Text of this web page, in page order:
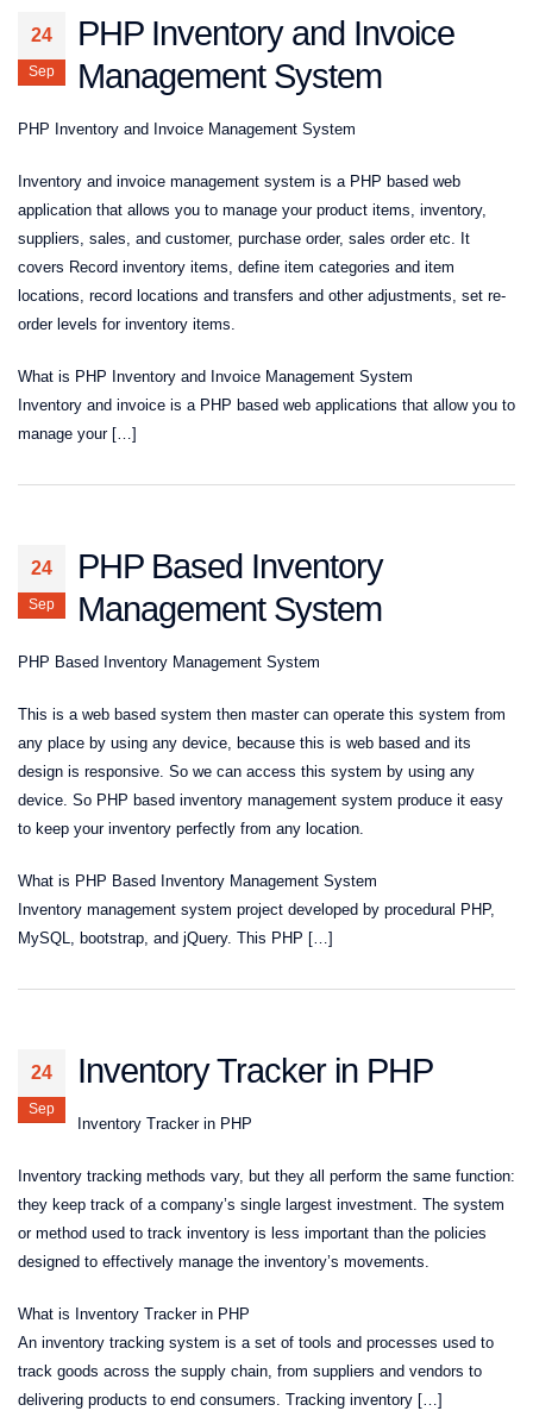
24
Sep
PHP Inventory and Invoice
Management System
PHP Inventory and Invoice Management System
Inventory and invoice management system is a PHP based web
application that allows you to manage your product items, inventory,
suppliers, sales, and customer, purchase order, sales order etc. It
covers Record inventory items, define item categories and item
locations, record locations and transfers and other adjustments, set re-
order levels for inventory items.
What is PHP Inventory and Invoice Management System
Inventory and invoice is a PHP based web applications that allow you to
manage your […]
24
Sep
PHP Based Inventory
Management System
PHP Based Inventory Management System
This is a web based system then master can operate this system from
any place by using any device, because this is web based and its
design is responsive. So we can access this system by using any
device. So PHP based inventory management system produce it easy
to keep your inventory perfectly from any location.
What is PHP Based Inventory Management System
Inventory management system project developed by procedural PHP,
MySQL, bootstrap, and jQuery. This PHP […]
24
Sep
Inventory Tracker in PHP
Inventory Tracker in PHP
Inventory tracking methods vary, but they all perform the same function:
they keep track of a company’s single largest investment. The system
or method used to track inventory is less important than the policies
designed to effectively manage the inventory’s movements.
What is Inventory Tracker in PHP
An inventory tracking system is a set of tools and processes used to
track goods across the supply chain, from suppliers and vendors to
delivering products to end consumers. Tracking inventory […]